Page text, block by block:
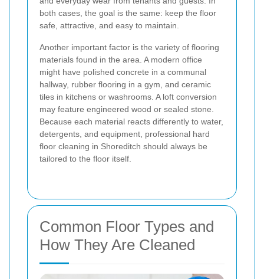
both cases, the goal is the same: keep the floor
safe, attractive, and easy to maintain.
Another important factor is the variety of flooring
materials found in the area. A modern office
might have polished concrete in a communal
hallway, rubber flooring in a gym, and ceramic
tiles in kitchens or washrooms. A loft conversion
may feature engineered wood or sealed stone.
Because each material reacts differently to water,
detergents, and equipment, professional hard
floor cleaning in Shoreditch should always be
tailored to the floor itself.
Common Floor Types and
How They Are Cleaned